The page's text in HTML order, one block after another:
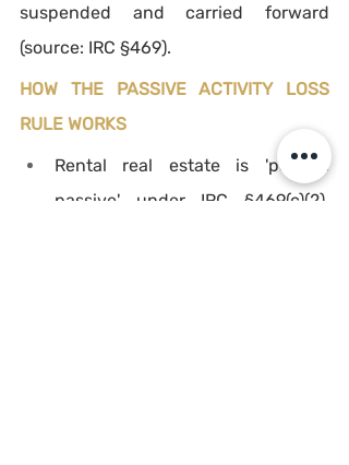
suspended and carried forward
(source: IRC §469).
HOW THE PASSIVE ACTIVITY LOSS
RULE WORKS
Rental real estate is 'per se
passive' under IRC §469(c)(2),